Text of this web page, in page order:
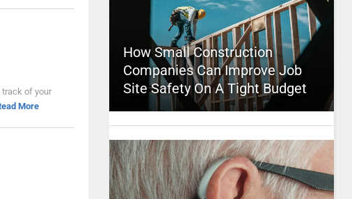
track of your
More
How Small Construction
Companies Can Improve Job
Site Safety On A Tight Budget